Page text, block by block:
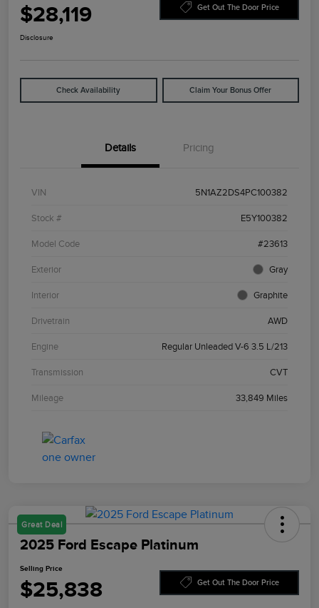
$28,119 Get Out The Door Price
Disclosure
Check Availability Claim Your Bonus Offer
Details Pricing
VIN 5N1AZ2DS4PC100382
Stock # E5Y100382
Model Code #23613
Exterior Gray
Interior Graphite
Drivetrain AWD
Engine Regular Unleaded V-6 3.5 L/213
Transmission CVT
Mileage 33,849 Miles
Great Deal
2025 Ford Escape Platinum
Selling Price
$25,838 Get Out The Door Price